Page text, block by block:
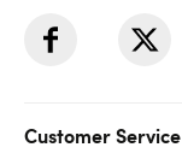
Customer Service